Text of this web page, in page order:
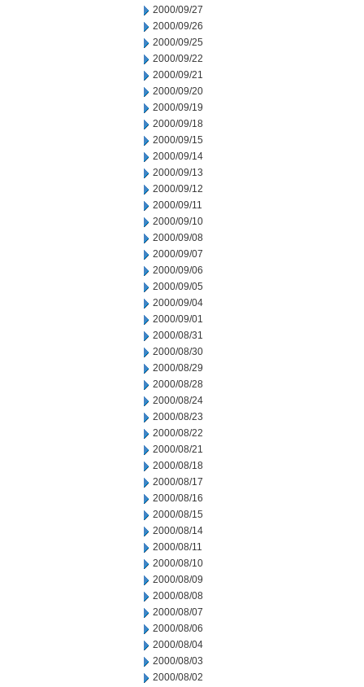
2000/09/27
2000/09/26
2000/09/25
2000/09/22
2000/09/21
2000/09/20
2000/09/19
2000/09/18
2000/09/15
2000/09/14
2000/09/13
2000/09/12
2000/09/11
2000/09/10
2000/09/08
2000/09/07
2000/09/06
2000/09/05
2000/09/04
2000/09/01
2000/08/31
2000/08/30
2000/08/29
2000/08/28
2000/08/24
2000/08/23
2000/08/22
2000/08/21
2000/08/18
2000/08/17
2000/08/16
2000/08/15
2000/08/14
2000/08/11
2000/08/10
2000/08/09
2000/08/08
2000/08/07
2000/08/06
2000/08/04
2000/08/03
2000/08/02